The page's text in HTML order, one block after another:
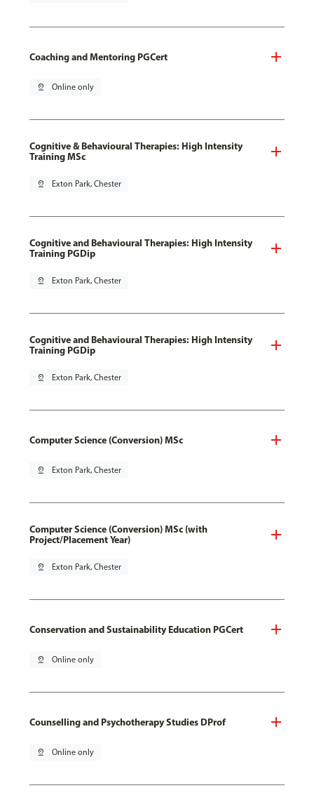
Coaching and Mentoring PGCert
pin_drop Online only
Cognitive & Behavioural Therapies: High Intensity
Training MSc
pin_drop Exton Park, Chester
Cognitive and Behavioural Therapies: High Intensity
Training PGDip
pin_drop Exton Park, Chester
Cognitive and Behavioural Therapies: High Intensity
Training PGDip
pin_drop Exton Park, Chester
Computer Science (Conversion) MSc
pin_drop Exton Park, Chester
Computer Science (Conversion) MSc (with
Project/Placement Year)
pin_drop Exton Park, Chester
Conservation and Sustainability Education PGCert
pin_drop Online only
Counselling and Psychotherapy Studies DProf
pin_drop Online only